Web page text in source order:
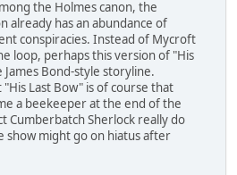
the Holmes canon, the
already has an abundance of
conspiracies. Instead of Mycroft
loop, perhaps this version of "His
James Bond-style storyline.
Last Bow" is of course that
a beekeeper at the end of the
Cumberbatch Sherlock really do
show might go on hiatus after